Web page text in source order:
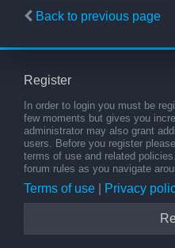
Back to previous page
Register
In order to login you must be
few moments but gives you
administrator may also grant
users. Before you register
terms of use and related
forum rules as you navigate
Terms of use Privacy